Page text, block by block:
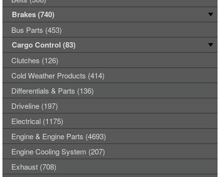
Brakes (740)
Bus Parts (453)
Cargo Control (83)
Clutches (126)
Cold Weather Products (414)
Differentials & Parts (136)
Driveline (197)
Electrical (1175)
Engine & Engine Parts (4693)
Engine Cooling System (207)
Exhaust (708)